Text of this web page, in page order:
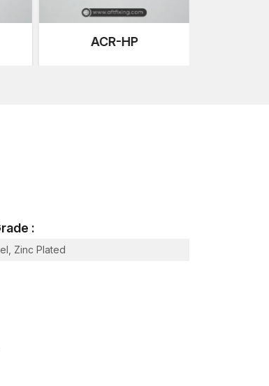
timelines. The duration of the critical
and coordination.
ACR-NSR
:
Zinc Plated